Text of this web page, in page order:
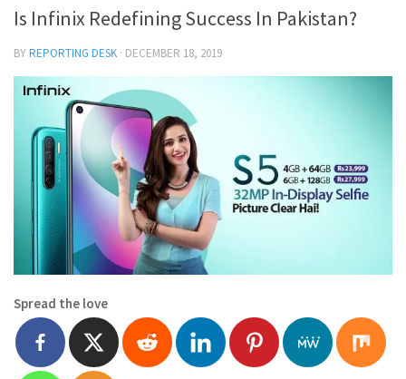
Is Infinix Redefining Success In Pakistan?
BYREPORTING DESK · DECEMBER 18, 2019
Spread the love